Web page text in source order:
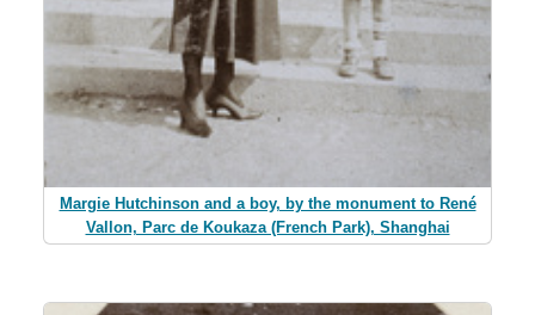
Margie Hutchinson and a boy, by the monument to René
Vallon, Parc de Koukaza (French Park), Shanghai